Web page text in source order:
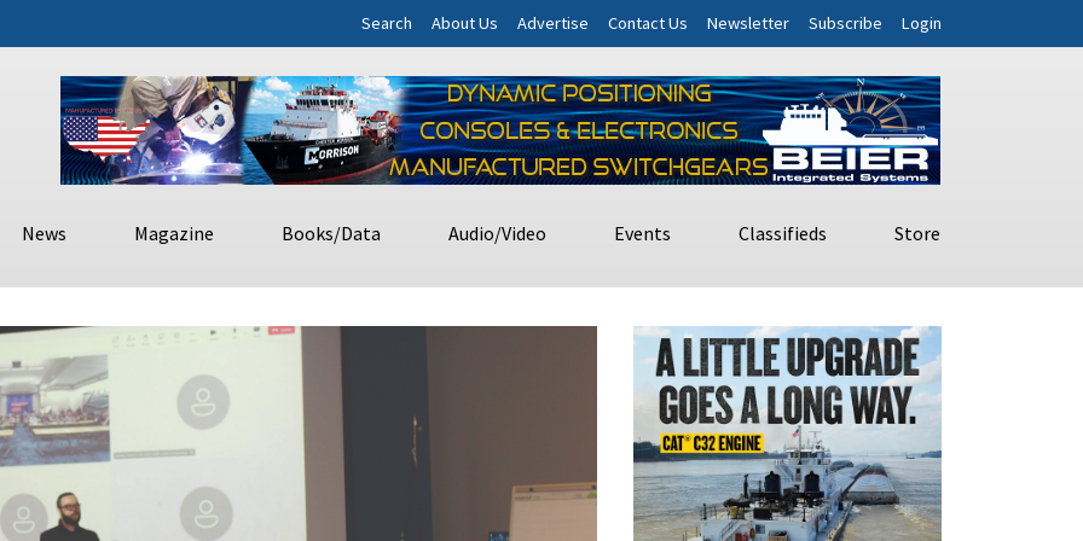
Search About Us Advertise Contact Us Newsletter Subscribe Login
News Magazine Books/Data Audio/Video Events Classifieds Store